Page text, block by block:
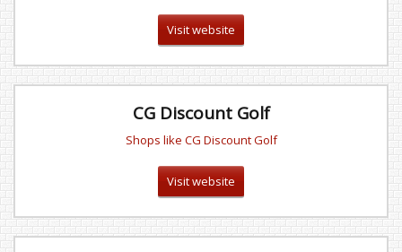
Visit website
CG Discount Golf
Shops like CG Discount Golf
Visit website